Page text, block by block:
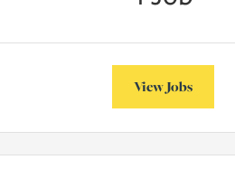
View Jobs